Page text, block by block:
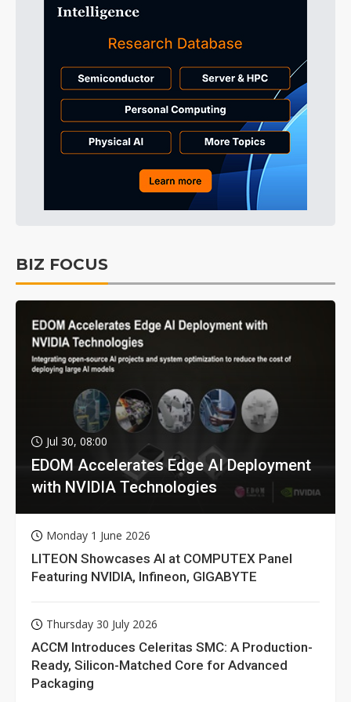
BIZ FOCUS
Jul 30, 08:00
EDOM Accelerates Edge AI Deployment
with NVIDIA Technologies
Monday 1 June 2026
LITEON Showcases AI at COMPUTEX Panel
Featuring NVIDIA, Infineon, GIGABYTE
Thursday 30 July 2026
ACCM Introduces Celeritas SMC: A Production-
Ready, Silicon-Matched Core for Advanced
Packaging